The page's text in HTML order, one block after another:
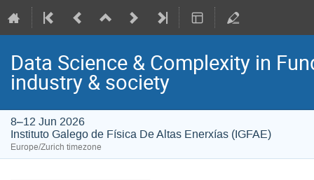
Data Science & Complexity in
industry & society
8–12 Jun 2026
Instituto Galego de Física De Altas Enerxías (IGFAE)
Europe/Zurich timezone